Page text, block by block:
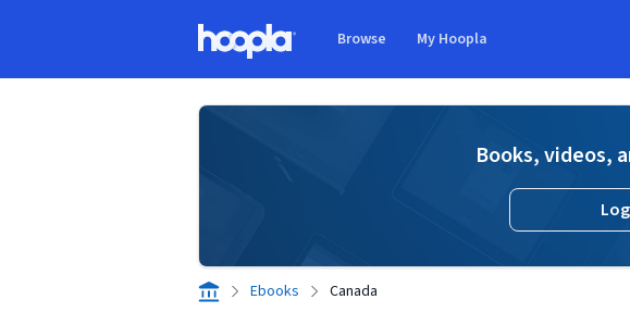
Browse My Hoopla
Books, videos,
Ebooks Canada